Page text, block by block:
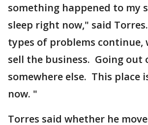
something happened to my
sleep right now," said
types of problems continue,
sell the business. Going out
somewhere else. This place
now. "
Torres said whether he